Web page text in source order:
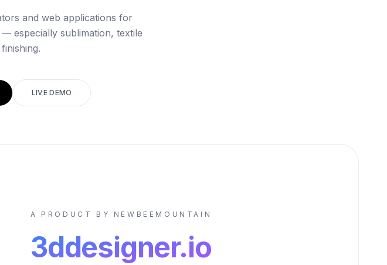
and web applications for
especially sublimation, textile
LIVE DEMO
A PRODUCT BY NEWBEEMOUNTAIN
3ddesigner.io